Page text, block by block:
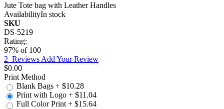
Jute Tote bag with Leather Handles
AvailabilityIn stock
SKU
DS-5219
Rating:
97% of 100
2 Reviews Add Your Review
$0.00
Print Method
Blank Bags + $10.28
Print with Logo + $11.04
Full Color Print + $15.64